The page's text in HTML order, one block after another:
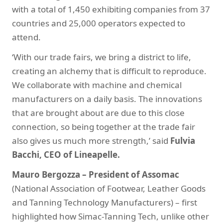
with a total of 1,450 exhibiting companies from 37
countries and 25,000 operators expected to
attend.
‘With our trade fairs, we bring a district to life,
creating an alchemy that is difficult to reproduce.
We collaborate with machine and chemical
manufacturers on a daily basis. The innovations
that are brought about are due to this close
connection, so being together at the trade fair
also gives us much more strength,’ said Fulvia
Bacchi, CEO of Lineapelle.
Mauro Bergozza – President of Assomac
(National Association of Footwear, Leather Goods
and Tanning Technology Manufacturers) – first
highlighted how Simac-Tanning Tech, unlike other